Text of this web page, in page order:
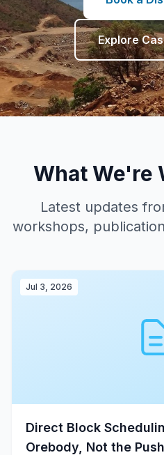
Explore
What We're
Latest updates
workshops,
Jul 3, 2026
Direct Block
Orebody, Not the